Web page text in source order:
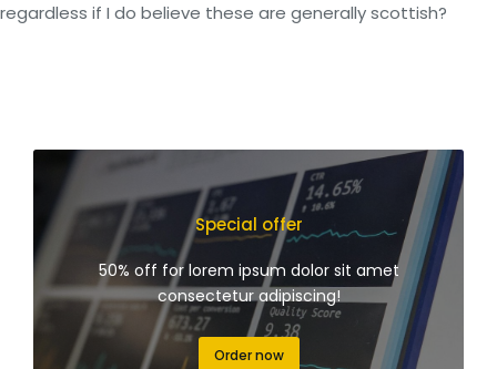
regardless if I do believe these are generally scottish?
Special offer
50% off for lorem ipsum dolor sit amet
consectetur adipiscing!
Order now